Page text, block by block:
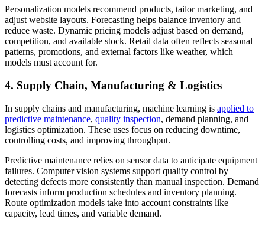
Personalization models recommend products, tailor marketing, and
adjust website layouts. Forecasting helps balance inventory and
reduce waste. Dynamic pricing models adjust based on demand,
competition, and available stock. Retail data often reflects seasonal
patterns, promotions, and external factors like weather, which
models must account for.
4. Supply Chain, Manufacturing & Logistics
In supply chains and manufacturing, machine learning is applied to
predictive maintenance, quality inspection, demand planning, and
logistics optimization. These uses focus on reducing downtime,
controlling costs, and improving throughput.
Predictive maintenance relies on sensor data to anticipate equipment
failures. Computer vision systems support quality control by
detecting defects more consistently than manual inspection. Demand
forecasts inform production schedules and inventory planning.
Route optimization models take into account constraints like
capacity, lead times, and variable demand.